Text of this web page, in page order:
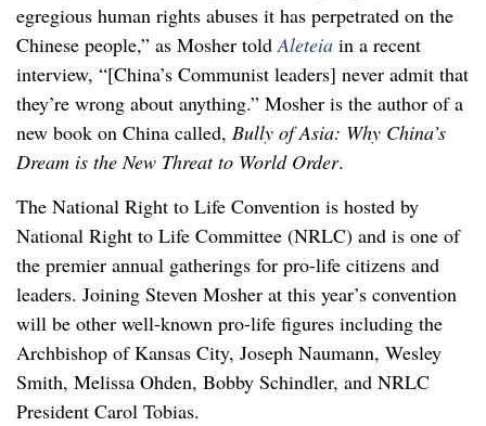
egregious human rights abuses it has perpetrated on the
Chinese people,” as Mosher told Aleteia in a recent
interview, “[China’s Communist leaders] never admit that
they’re wrong about anything.” Mosher is the author of a
new book on China called, Bully of Asia: Why China’s
Dream is the New Threat to World Order.
The National Right to Life Convention is hosted by
National Right to Life Committee (NRLC) and is one of
the premier annual gatherings for pro-life citizens and
leaders. Joining Steven Mosher at this year’s convention
will be other well-known pro-life figures including the
Archbishop of Kansas City, Joseph Naumann, Wesley
Smith, Melissa Ohden, Bobby Schindler, and NRLC
President Carol Tobias.